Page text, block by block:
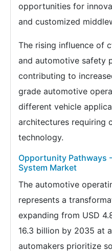
opportunities for
and customized
The rising influence of
and automotive safety
contributing to
grade automotive
different vehicle
architectures requiring
technology.
Opportunity Pathways
System Market
The automotive
represents a
expanding from USD
16.3 billion by 2035 at a
automakers prioritize